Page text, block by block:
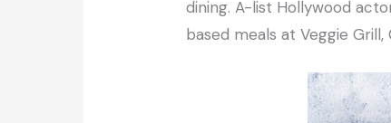
dining. A-list Hollywood
based meals at Veggie